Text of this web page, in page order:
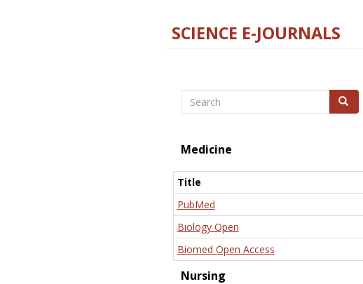
SCIENCE E-JOURNALS
Search Search
Medicine
Title
PubMed
Biology Open
Biomed Open Access
Nursing